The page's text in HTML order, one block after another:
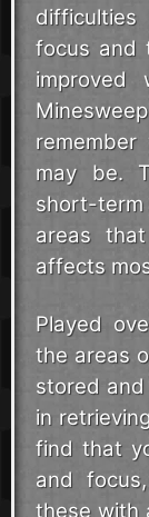
focus and
may be.
short-
areas
affects
Played
the areas
stored
in
find that
and
these with